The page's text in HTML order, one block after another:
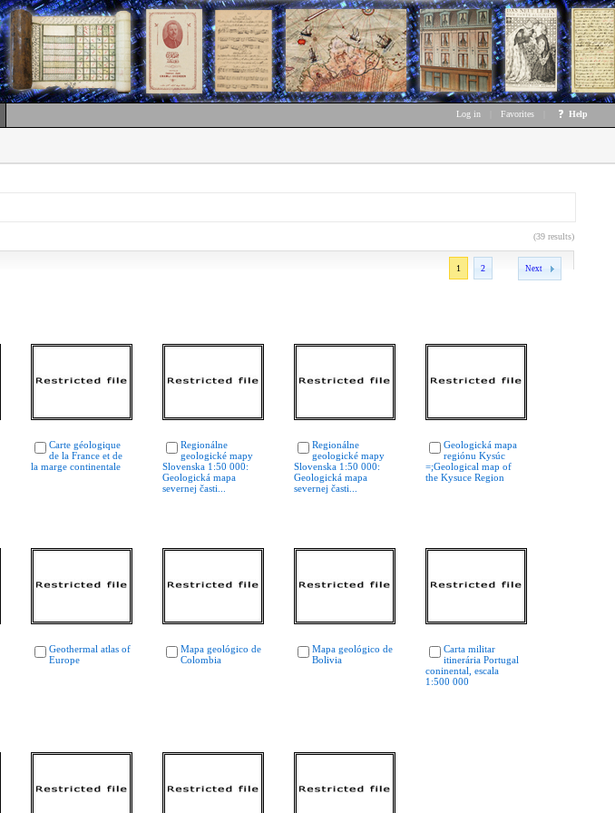
Log in Favorites Help
(39 results)
1 2 Next
Carte géologique
de la France et de
la marge continentale
Regionálne
geologické mapy
Slovenska 1:50 000:
Geologická mapa
severnej časti...
Regionálne
geologické mapy
Slovenska 1:50 000:
Geologická mapa
severnej časti...
Geologická mapa
regiónu Kysúc
=;Geological map of
the Kysuce Region
Geothermal atlas of
Europe
Mapa geológico de
Colombia
Mapa geológico de
Bolivia
Carta militar
itinerária Portugal
coninental, escala
1:500 000